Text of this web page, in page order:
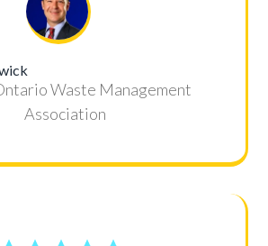
Waste Management
Association